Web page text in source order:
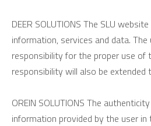
DEER SOLUTIONS The SLU
information, services and data.
responsibility for the proper use of
responsibility will also be
OREIN SOLUTIONS The
information provided by the user